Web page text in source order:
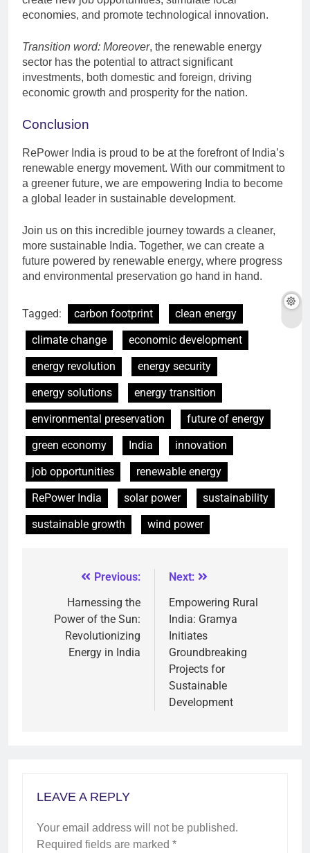
economies, and promote technological innovation.
Transition word: Moreover, the renewable energy
sector has the potential to attract significant
investments, both domestic and foreign, driving
economic growth and prosperity for the nation.
Conclusion
RePower India is proud to be at the forefront of India’s
renewable energy movement. With our commitment to
a greener future, we are empowering India to become
a global leader in sustainable development.
Join us on this incredible journey towards a cleaner,
more sustainable India. Together, we can create a
future powered by renewable energy, where progress
and environmental preservation go hand in hand.
Tagged: carbon footprint
clean energy
climate change
economic development
energy revolution
energy security
energy solutions
energy transition
environmental preservation
future of energy
green economy
India
innovation
job opportunities
renewable energy
RePower India
solar power
sustainability
sustainable growth
wind power
Previous:
Harnessing the
Power of the Sun:
Revolutionizing
Energy in India
Next:
Empowering Rural
India: Gramya
Initiates
Groundbreaking
Projects for
Sustainable
Development
LEAVE A REPLY
Your email address will not be published.
Required fields are marked *